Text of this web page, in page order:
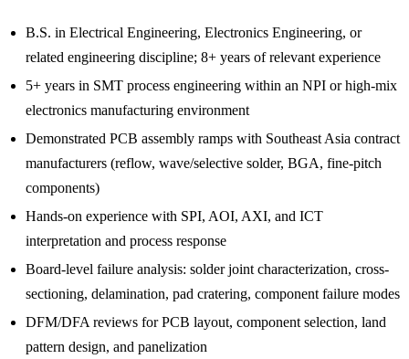
B.S. in Electrical Engineering, Electronics Engineering, or
related engineering discipline; 8+ years of relevant experience
5+ years in SMT process engineering within an NPI or high-mix
electronics manufacturing environment
Demonstrated PCB assembly ramps with Southeast Asia contract
manufacturers (reflow, wave/selective solder, BGA, fine-pitch
components)
Hands-on experience with SPI, AOI, AXI, and ICT
interpretation and process response
Board-level failure analysis: solder joint characterization, cross-
sectioning, delamination, pad cratering, component failure modes
DFM/DFA reviews for PCB layout, component selection, land
pattern design, and panelization